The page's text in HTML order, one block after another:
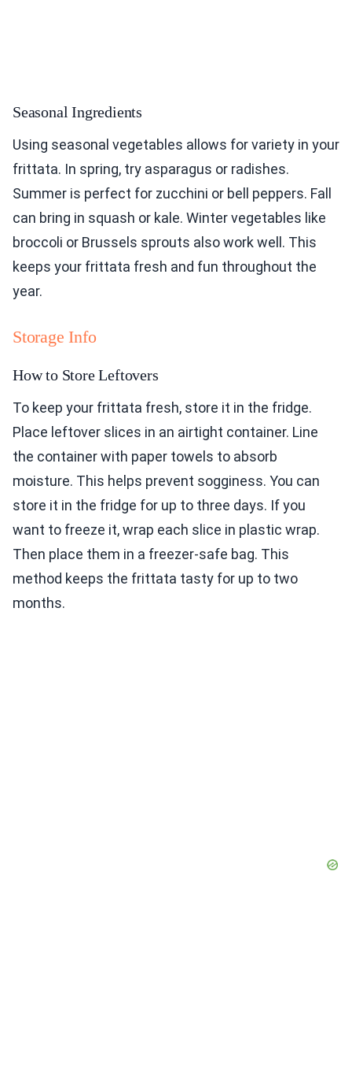
Seasonal Ingredients
Using seasonal vegetables allows for variety in your
frittata. In spring, try asparagus or radishes.
Summer is perfect for zucchini or bell peppers. Fall
can bring in squash or kale. Winter vegetables like
broccoli or Brussels sprouts also work well. This
keeps your frittata fresh and fun throughout the
year.
Storage Info
How to Store Leftovers
To keep your frittata fresh, store it in the fridge.
Place leftover slices in an airtight container. Line
the container with paper towels to absorb
moisture. This helps prevent sogginess. You can
store it in the fridge for up to three days. If you
want to freeze it, wrap each slice in plastic wrap.
Then place them in a freezer-safe bag. This
method keeps the frittata tasty for up to two
months.